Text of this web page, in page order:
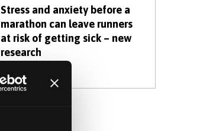
Stress and anxiety before a
marathon can leave runners
at risk of getting sick – new
research